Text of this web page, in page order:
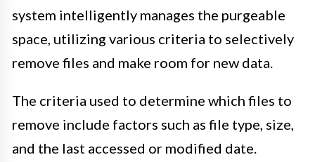
system intelligently manages the purgeable
space, utilizing various criteria to selectively
remove files and make room for new data.
The criteria used to determine which files to
remove include factors such as file type, size,
and the last accessed or modified date.